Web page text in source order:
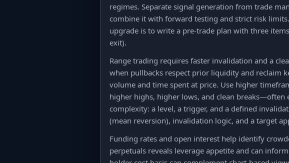
regimes. Separate signal generation from trade
combine it with forward testing and strict risk
upgrade is to write a pre-trade plan with three
exit).
Range trading requires faster invalidation and a
when pullbacks respect prior liquidity and reclaim
volume and time spent at price. Use higher
higher highs, higher lows, and clean breaks—often
complexity: a level, a trigger, and a defined
(mean reversion), invalidation logic, and a target
Funding rates and open interest help identify
perpetuals reveals leverage appetite and can